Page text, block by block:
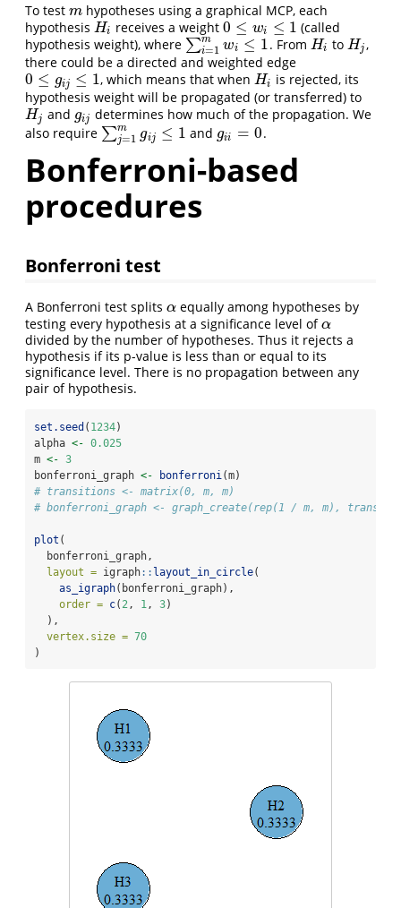
To test m
m hypotheses using a graphical MCP, each
hypothesis Hi
Hi receives a weight0 ≤ wi ≤ 1
0 ≤w ≤1
(called
hypothesis weight), where ∑m
i=1 wi ≤ 1
∑ =1m wi≤ 1 . From Hi
Hi to Hj
Hj ,
there could be a directed and weighted edge
0 ≤ gij ≤ 1
0 ≤gi ≤1 , which means that when Hi
Hi is rejected, its
hypothesis weight will be propagated (or transferred) to
Hj
Hj and gij
gij determines how much of the propagation. We
also require ∑m
j=1 gij ≤ 1
∑ =1m gij≤ 1 and gii = 0
gii =0 .
Bonferroni-based
procedures
Bonferroni test
A Bonferroni test splits α
α equally among hypotheses by
testing every hypothesis at a significance level ofα
α
divided by the number of hypotheses. Thus it rejects a
hypothesis if its p-value is less than or equal to its
significance level. There is no propagation between any
pair of hypothesis.
set.seed ( 1234)
alpha <- 0.025
m <- 3
bonferroni_graph <- bonferroni(m)
# transitions <- matrix(0, m, m)
# bonferroni_graph <- graph_create(rep(1 / m, m),
plot (
  bonferroni_graph,
layout = igraph:: layout_in_circle(
as_igraph(bonferroni_graph),
order = c( 2, 1, 3)
  ),
vertex.size = 70
)